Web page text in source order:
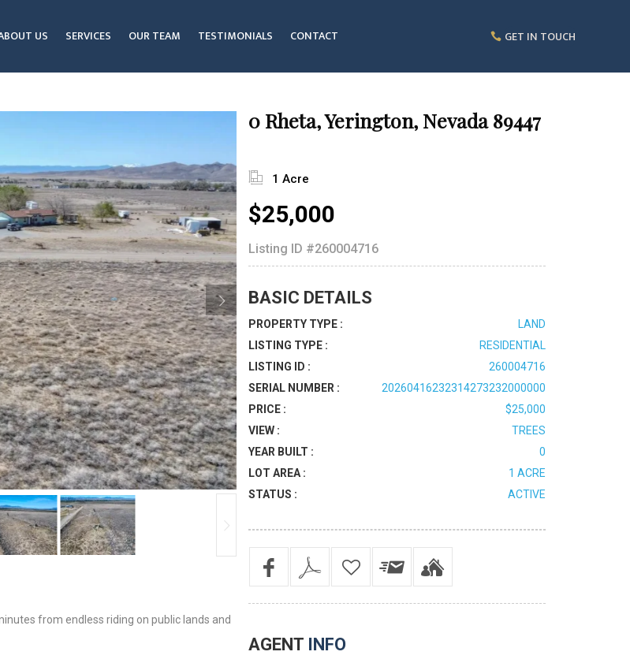
US SERVICES OUR TEAM TESTIMONIALS CONTACT GET IN TOUCH
from endless riding on public lands and
0 Rheta, Yerington, Nevada 89447
1 Acre
$25,000
Listing ID #260004716
BASIC DETAILS
PROPERTY TYPE :
LAND
LISTING TYPE :
RESIDENTIAL
LISTING ID :
260004716
SERIAL NUMBER :
20260416232314273232000000
PRICE :
$25,000
VIEW :
TREES
YEAR BUILT :
0
LOT AREA :
1 ACRE
STATUS :
ACTIVE
AGENT INFO